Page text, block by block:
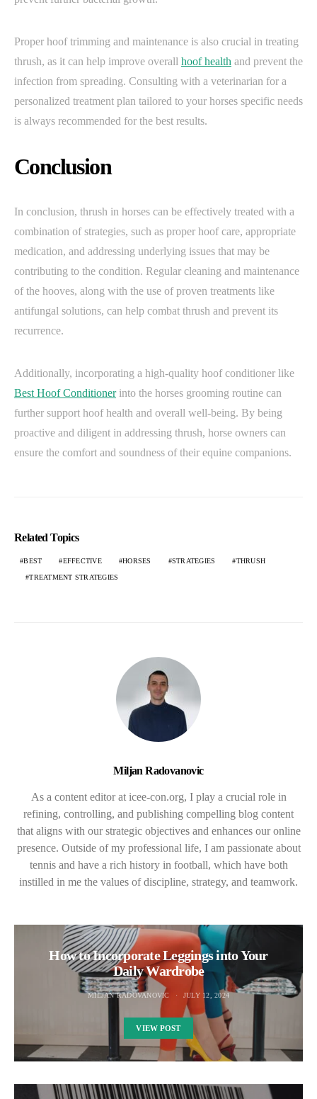
Proper hoof trimming and maintenance is also crucial in treating
thrush, as it can help improve overall hoof health and prevent the
infection from spreading. Consulting with a veterinarian for a
personalized treatment plan tailored to your horses specific needs
is always recommended for the best results.
Conclusion
In conclusion, thrush in horses can be effectively treated with a
combination of strategies, such as proper hoof care, appropriate
medication, and addressing underlying issues that may be
contributing to the condition. Regular cleaning and maintenance
of the hooves, along with the use of proven treatments like
antifungal solutions, can help combat thrush and prevent its
recurrence.
Additionally, incorporating a high-quality hoof conditioner like
Best Hoof Conditionerinto the horses grooming routine can
further support hoof health and overall well-being. By being
proactive and diligent in addressing thrush, horse owners can
ensure the comfort and soundness of their equine companions.
Related Topics
BEST EFFECTIVE HORSES STRATEGIES THRUSH
TREATMENT STRATEGIES
Miljan Radovanovic
As a content editor at icee-con.org, I play a crucial role in
refining, controlling, and publishing compelling blog content
that aligns with our strategic objectives and enhances our online
presence. Outside of my professional life, I am passionate about
tennis and have a rich history in football, which have both
instilled in me the values of discipline, strategy, and teamwork.
How to Incorporate Leggings into Your
Daily Wardrobe
MILJAN RADOVANOVIC JULY 12, 2024
VIEW POST